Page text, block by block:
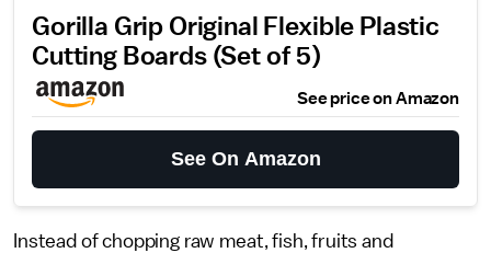
Gorilla Grip Original Flexible Plastic
Cutting Boards (Set of 5)
See price on Amazon
See On Amazon
Instead of chopping raw meat, fish, fruits and